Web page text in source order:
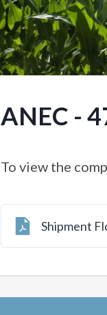
ANEC -
To view the
Shipment